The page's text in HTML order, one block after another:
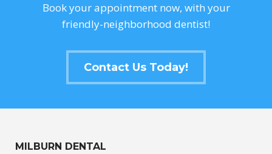
Book your appointment now, with your
friendly-neighborhood dentist!
Contact Us Today!
MILBURN DENTAL